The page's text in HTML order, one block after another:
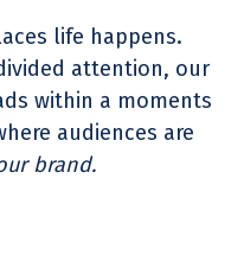
life happens.
attention, our
within a moments
audiences are
brand.